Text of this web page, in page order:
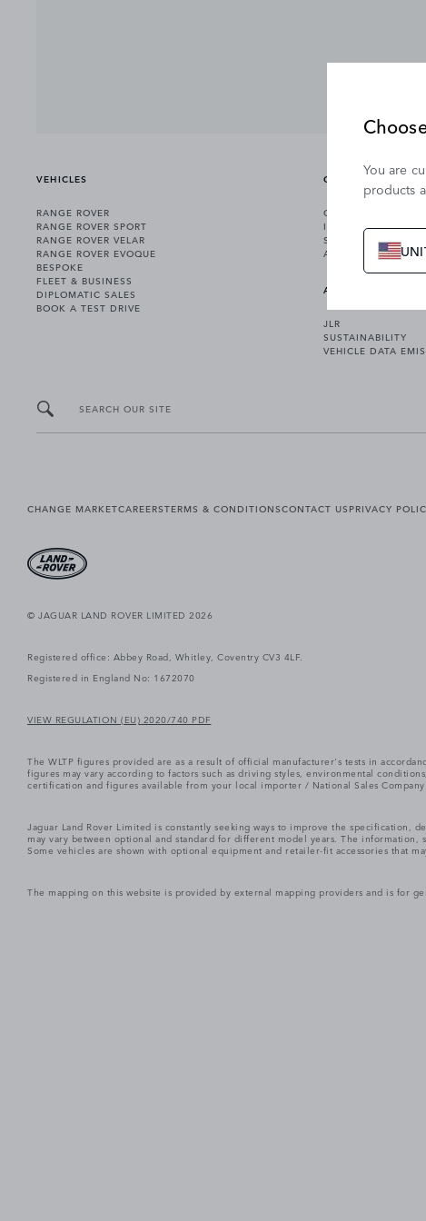
VEHICLES
RANGE ROVER
RANGE ROVER SPORT
RANGE ROVER VELAR
RANGE ROVER EVOQUE
BESPOKE
FLEET & BUSINESS
DIPLOMATIC SALES
BOOK A TEST DRIVE
OWNERSHIP
OWNERSHIP
INCONTROL
SOFTWARE UPDATES
ACCESSORIES
ABOUT US
JLR
SUSTAINABILITY
VEHICLE DATA
SEARCH OUR SITE
CHANGE MARKETCAREERSTERMS & CONDITIONSCONTACT USPRIVACY
© JAGUAR LAND ROVER LIMITED 2026
Registered office: Abbey Road, Whitley, Coventry CV3 4LF.
Registered in England No: 1672070
VIEW REGULATION (EU) 2020/740 PDF
The WLTP figures provided are as a result of official manufacturer's tests in
figures may vary according to factors such as driving styles, environmental
certification and figures available from your local importer / National Sales
Jaguar Land Rover Limited is constantly seeking ways to improve the specification,
may vary between optional and standard for different model years. The
Some vehicles are shown with optional equipment and retailer-fit accessories that
The mapping on this website is provided by external mapping providers and is for
You are
products